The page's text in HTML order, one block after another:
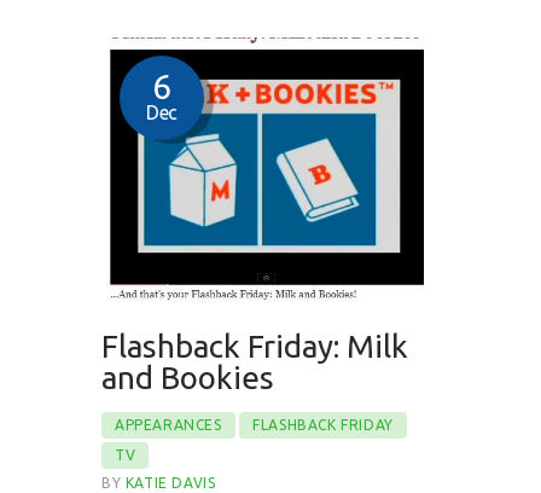
6
Dec
Flashback Friday: Milk
and Bookies
APPEARANCES
FLASHBACK FRIDAY
TV
BY KATIE DAVIS